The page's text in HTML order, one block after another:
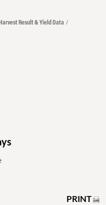
Result & Yield Data
PRINT